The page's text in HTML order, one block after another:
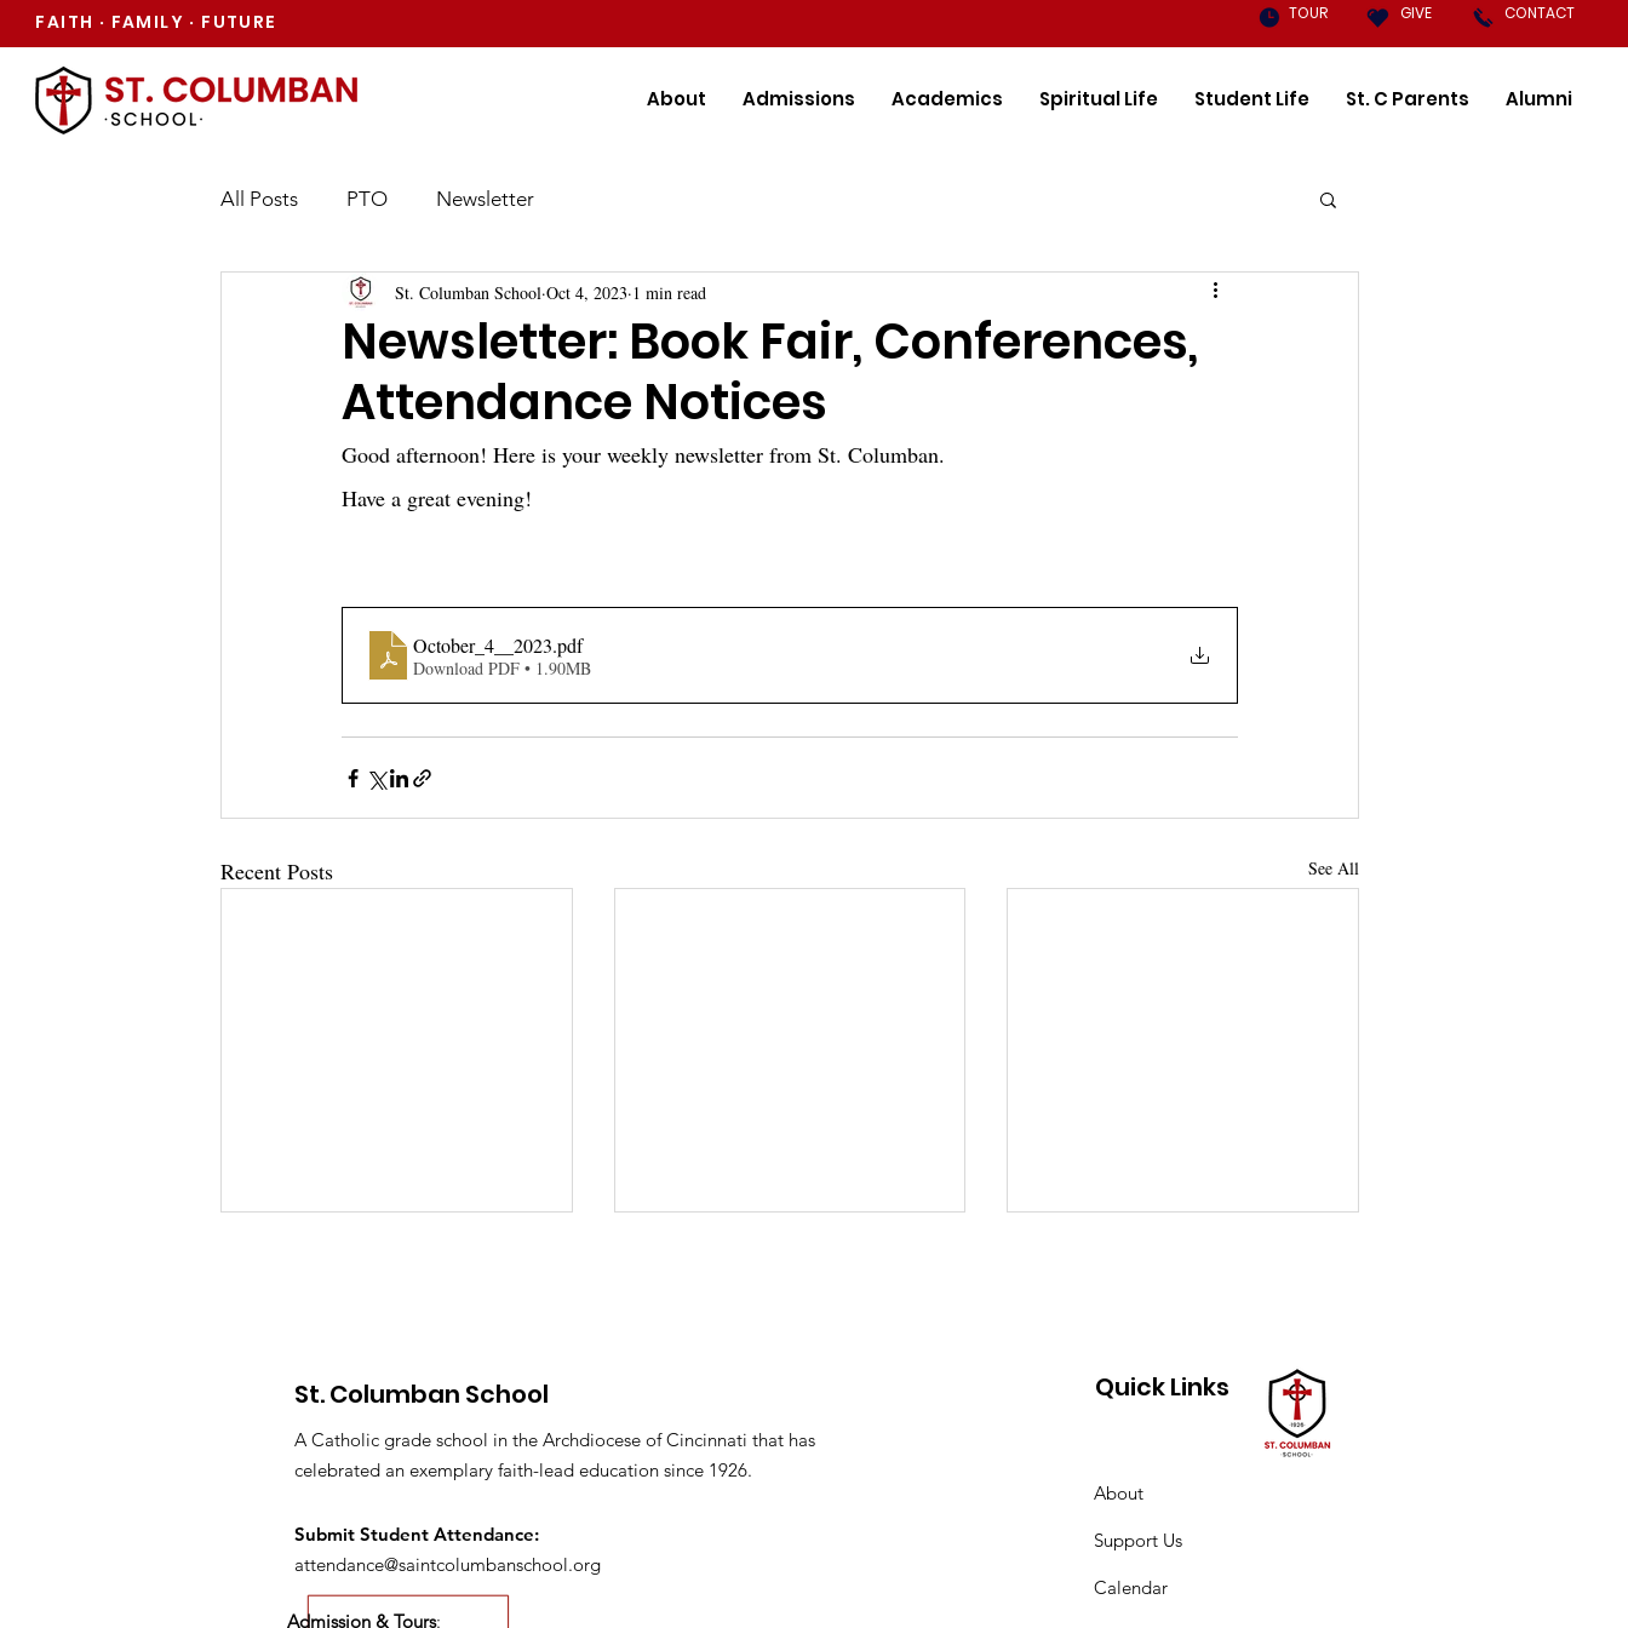
FAITH · FAMILY · FUTURE TOUR GIVE CONTACT
About Admissions Academics Spiritual Life Student Life St. C Parents Alumni
All Posts PTO Newsletter
Newsletter: Book Fair, Conferences,
Attendance Notices
St. Columban School Oct 4, 2023 1 min read
Good afternoon! Here is your weekly newsletter from St. Columban.
Have a great evening!
October_4__2023.pdf
Download PDF • 1.90MB
Recent Posts See All
PTO Minutes May 2026 PTO Minutes April 2026
St. Columban School
A Catholic grade school in the Archdiocese of Cincinnati that has
celebrated an exemplary faith-lead education since 1926.
Submit Student Attendance:
attendance@saintcolumbanschool.org
Admission & Tours:
Quick Links
About
Support Us
Calendar